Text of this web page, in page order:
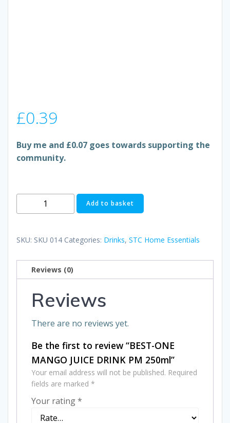
£0.39
Buy me and £0.07 goes towards supporting the
community.
ONE
JUICE
PM
250ml
Add to basket
SKU: SKU 014 Categories: Drinks, STC Home Essentials
Reviews (0)
Reviews
There are no reviews yet.
Be the first to review “BEST-ONE
MANGO JUICE DRINK PM 250ml”
Your email address will not be published. Required
fields are marked *
Your rating*